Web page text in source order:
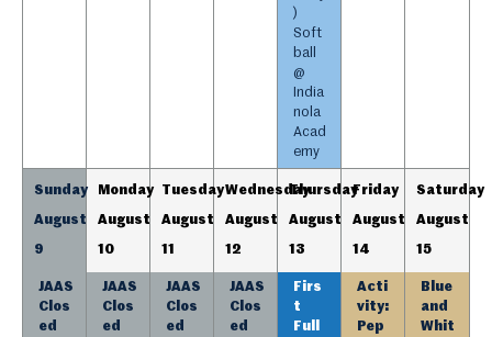
)
Soft
ball
@
India
nola
Acad
emy
Sunday
August
9
JAAS
Clos
ed
Monday
August
10
JAAS
Clos
ed
Tuesday
August
11
JAAS
Clos
ed
Wednesday
August
12
JAAS
Clos
ed
Thursday
August
13
Firs
t
Full
Friday
August
14
Acti
vity:
Pep
Saturday
August
15
Blue
and
Whit